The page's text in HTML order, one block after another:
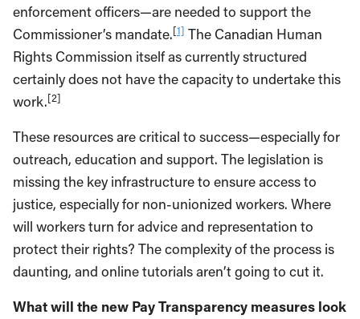
enforcement officers—are needed to support the
Commissioner’s mandate.[1] The Canadian Human
Rights Commission itself as currently structured
certainly does not have the capacity to undertake this
work.[2]
These resources are critical to success—especially for
outreach, education and support. The legislation is
missing the key infrastructure to ensure access to
justice, especially for non-unionized workers. Where
will workers turn for advice and representation to
protect their rights? The complexity of the process is
daunting, and online tutorials aren’t going to cut it.
What will the new Pay Transparency measures look